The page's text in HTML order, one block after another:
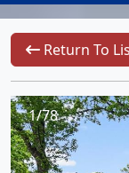
Return To
1/78